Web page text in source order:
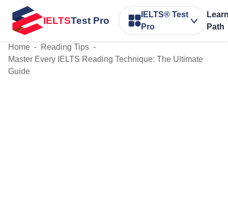
IELTSTest Pro
IELTS® Test
Pro
Path
Home - Reading Tips -
Master Every IELTS Reading Technique: The Ultimate
Guide